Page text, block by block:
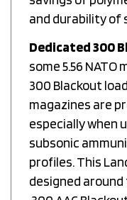
and durability of
some 5.56 NATO
300 Blackout
magazines are
especially when
subsonic
profiles. This
designed
.300 AAC